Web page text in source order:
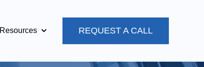
Resources
Show submenu for Resources
REQUEST A CALL